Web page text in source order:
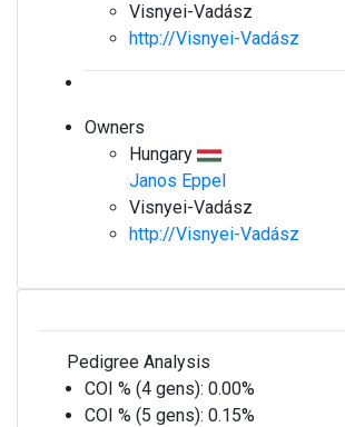
Visnyei-Vadász
http://Visnyei-Vadász
Owners
Hungary
Janos Eppel
Visnyei-Vadász
http://Visnyei-Vadász
Pedigree Analysis
COI % (4 gens): 0.00%
COI % (5 gens): 0.15%